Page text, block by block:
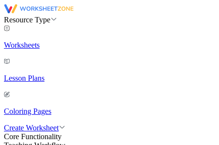
Resource Type
Worksheets
Lesson Plans
Coloring Pages
Create Worksheet
Core Functionality